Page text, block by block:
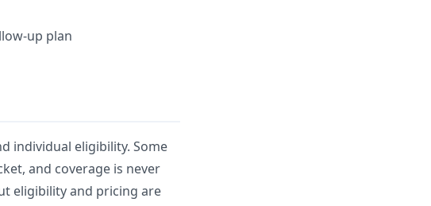
up plan
individual eligibility. Some
and coverage is never
eligibility and pricing are